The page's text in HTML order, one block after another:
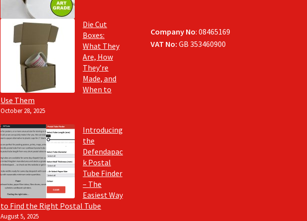
Die Cut
Boxes:
What They
Are, How
They’re
Made, and
When to
Use Them
October 28, 2025
Introducing
the
Defendapac
k Postal
Tube Finder
– The
Easiest Way
to Find the Right Postal Tube
August 5, 2025
Company No: 08465169
VAT No:GB 353460900